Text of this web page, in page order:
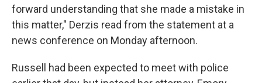
forward understanding that she made a mistake in
this matter," Derzis read from the statement at a
news conference on Monday afternoon.
Russell had been expected to meet with police